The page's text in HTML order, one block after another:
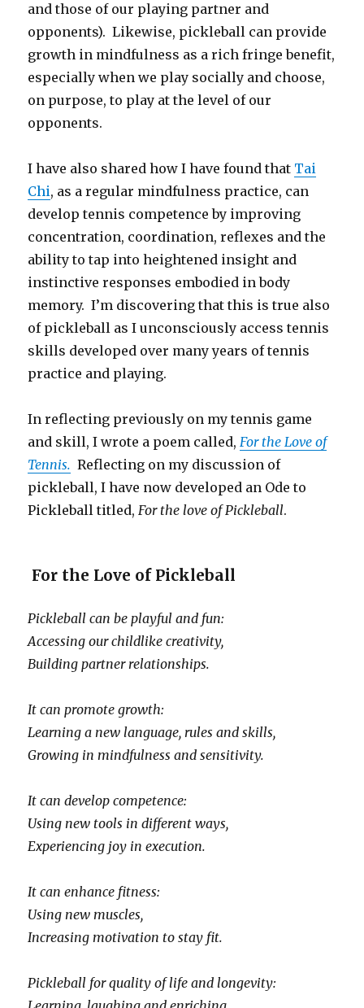
and those of our playing partner and
opponents). Likewise, pickleball can provide
growth in mindfulness as a rich fringe benefit,
especially when we play socially and choose,
on purpose, to play at the level of our
opponents.
I have also shared how I have found that Tai
Chi, as a regular mindfulness practice, can
develop tennis competence by improving
concentration, coordination, reflexes and the
ability to tap into heightened insight and
instinctive responses embodied in body
memory. I’m discovering that this is true also
of pickleball as I unconsciously access tennis
skills developed over many years of tennis
practice and playing.
In reflecting previously on my tennis game
and skill, I wrote a poem called,For the Love of
Tennis. Reflecting on my discussion of
pickleball, I have now developed an Ode to
Pickleball titled,For the love of Pickleball.
For the Love of Pickleball
Pickleball can be playful and fun:
Accessing our childlike creativity,
Building partner relationships.
It can promote growth:
Learning a new language, rules and skills,
Growing in mindfulness and sensitivity.
It can develop competence:
Using new tools in different ways,
Experiencing joy in execution.
It can enhance fitness:
Using new muscles,
Increasing motivation to stay fit.
Pickleball for quality of life and longevity: